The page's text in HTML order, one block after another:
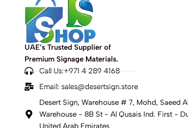
UAE’s Trusted Supplier of
Premium Signage Materials.
Call Us:+971 4 289 4168
Email:sales@desertsign.store
Desert Sign, Warehouse # 7, Mohd, Saeed
Warehouse - 8B St - Al Qusais Ind. First -
United Arab Emirates